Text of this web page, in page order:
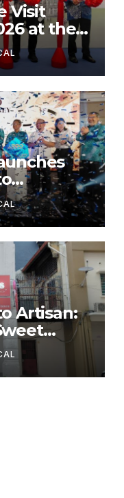
Visit
at the
Artisan:
Grams